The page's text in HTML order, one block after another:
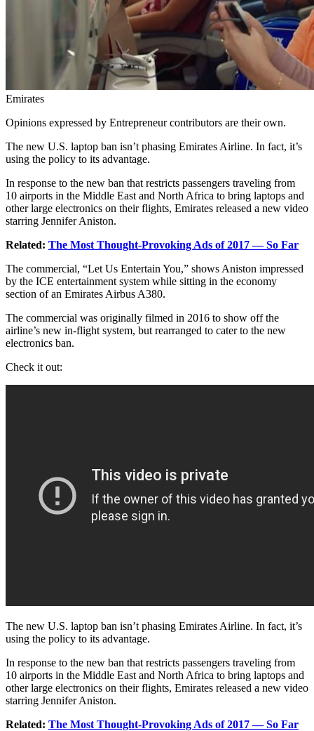
Emirates
Opinions expressed by Entrepreneur contributors are their own.
The new U.S. laptop ban isn’t phasing Emirates Airline. In fact, it’s
using the policy to its advantage.
In response to the new ban that restricts passengers traveling from
10 airports in the Middle East and North Africa to bring laptops and
other large electronics on their flights, Emirates released a new video
starring Jennifer Aniston.
Related: The Most Thought-Provoking Ads of 2017 — So Far
The commercial, “Let Us Entertain You,” shows Aniston impressed
by the ICE entertainment system while sitting in the economy
section of an Emirates Airbus A380.
The commercial was originally filmed in 2016 to show off the
airline’s new in-flight system, but rearranged to cater to the new
electronics ban.
Check it out:
The new U.S. laptop ban isn’t phasing Emirates Airline. In fact, it’s
using the policy to its advantage.
In response to the new ban that restricts passengers traveling from
10 airports in the Middle East and North Africa to bring laptops and
other large electronics on their flights, Emirates released a new video
starring Jennifer Aniston.
Related: The Most Thought-Provoking Ads of 2017 — So Far